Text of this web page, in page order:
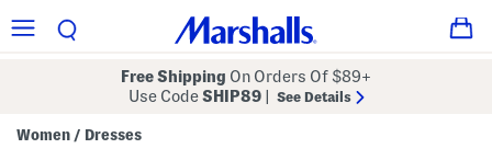
Free Shipping On Orders Of $89+
Use CodeSHIP89 See Details
Women / Dresses